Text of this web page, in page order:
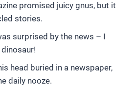
promised juicy gnus, but it
stories.
surprised by the news – I
head buried in a newspaper,
daily nooze.